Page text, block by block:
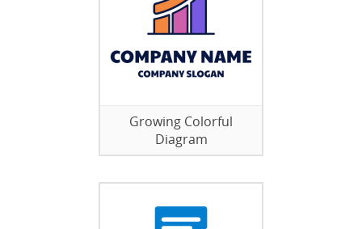
Growing Colorful
Diagram